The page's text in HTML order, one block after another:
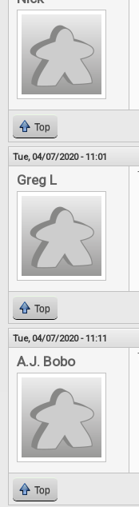
Top
Tue, 04/07/2020 - 11:01
Greg L
Top
Tue, 04/07/2020 - 11:11
A.J. Bobo
Top